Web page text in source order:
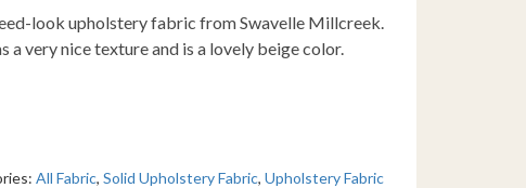
look upholstery fabric from Swavelle Millcreek.
a very nice texture and is a lovely beige color.
All Fabric,Solid Upholstery Fabric,Upholstery Fabric